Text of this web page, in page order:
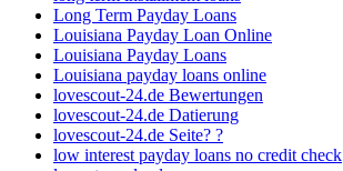
Long Term Payday Loans
Louisiana Payday Loan Online
Louisiana Payday Loans
Louisiana payday loans online
lovescout-24.de Bewertungen
lovescout-24.de Datierung
lovescout-24.de Seite? ?
low interest payday loans no credit check